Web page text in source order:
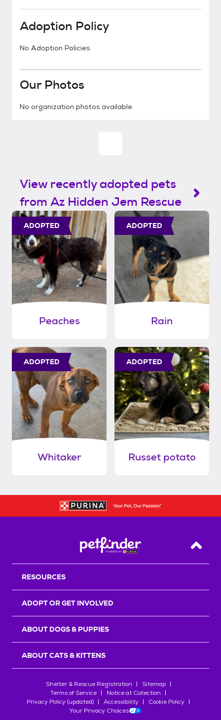
Adoption Policy
No Adoption Policies
Our Photos
No organization photos available.
View recently adopted pets
from Az Hidden Jem Rescue
ADOPTED
Peaches
ADOPTED
Rain
ADOPTED
Whitaker
ADOPTED
Russet potato
Back
RESOURCES
ADOPT OR GET INVOLVED
ABOUT DOGS & PUPPIES
ABOUT CATS & KITTENS
Shelter & Rescue Registration
Sitemap
Terms of Service
Notice at Collection
Privacy Policy (updated)
Accessibility
Cookie Policy
Your Privacy Choices